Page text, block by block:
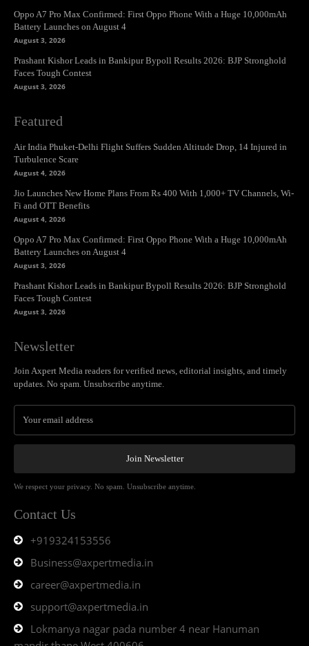
Oppo A7 Pro Max Confirmed: First Oppo Phone With a Huge 10,000mAh
Battery Launches on August 4
August 3, 2026
Prashant Kishor Leads in Bankipur Bypoll Results 2026: BJP Stronghold
Faces Tough Contest
August 3, 2026
Featured
Air India Phuket-Delhi Flight Suffers Sudden Altitude Drop, 14 Injured in
Turbulence Scare
August 4, 2026
Jio Launches New Home Plans From Rs 400 With 1,000+ TV Channels, Wi-
Fi and OTT Benefits
August 4, 2026
Oppo A7 Pro Max Confirmed: First Oppo Phone With a Huge 10,000mAh
Battery Launches on August 4
August 3, 2026
Prashant Kishor Leads in Bankipur Bypoll Results 2026: BJP Stronghold
Faces Tough Contest
August 3, 2026
Newsletter
Join Axpert Media readers for verified news, editorial insights, and timely
updates. No spam. Unsubscribe anytime.
Join Newsletter
We respect your privacy. No spam. Unsubscribe anytime.
Contact Us
+919324153556
Business@axpertmedia.in
career@axpertmedia.in
support@axpertmedia.in
Lokmanya nagar pada number 4 near Hanuman